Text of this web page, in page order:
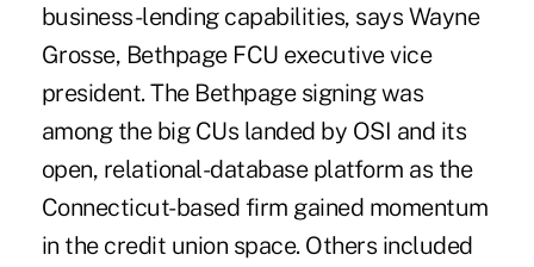
business-lending capabilities, says Wayne
Grosse, Bethpage FCU executive vice
president. The Bethpage signing was
among the big CUs landed by OSI and its
open, relational-database platform as the
Connecticut-based firm gained momentum
in the credit union space. Others included